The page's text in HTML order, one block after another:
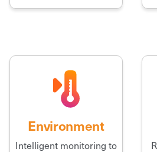
Environment
Intelligent monitoring to